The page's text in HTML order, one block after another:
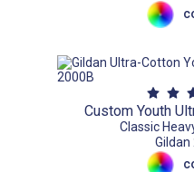
Custom Youth
Classic
Gildan